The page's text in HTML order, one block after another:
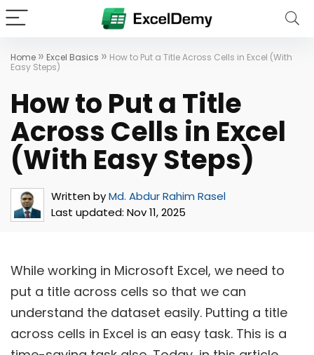
Home » Excel Basics » How to Put a Title Across Cells in Excel (With
Easy Steps)
How to Put a Title
Across Cells in Excel
(With Easy Steps)
Written byMd. Abdur Rahim Rasel
Last updated: Nov 11, 2025
While working in Microsoft Excel, we need to
put a title across cells so that we can
understand the dataset easily. Putting a title
across cells in Excel is an easy task. This is a